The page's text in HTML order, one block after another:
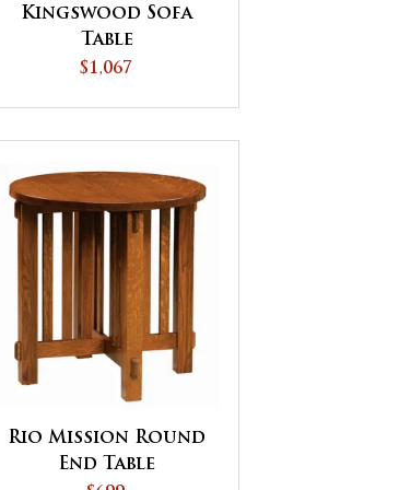
Kingswood Sofa
Table
$1,067
Rio Mission Round
End Table